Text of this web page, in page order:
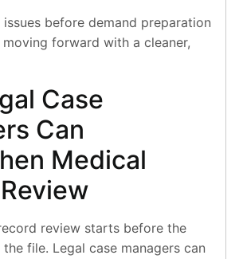
before demand preparation
forward with a cleaner,
Case
Can
Medical
review starts before the
file. Legal case managers can